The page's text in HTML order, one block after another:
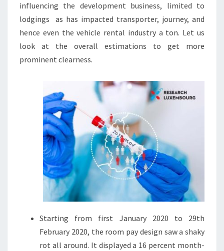
influencing the development business, limited to
lodgings as has impacted transporter, journey, and
hence even the vehicle rental industry a ton. Let us
look at the overall estimations to get more
prominent clearness.
Starting from first January 2020 to 29th
February 2020, the room pay design saw a shaky
rot all around. It displayed a 16 percent month-